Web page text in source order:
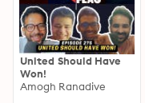
United Should Have
Won!
Amogh Ranadive